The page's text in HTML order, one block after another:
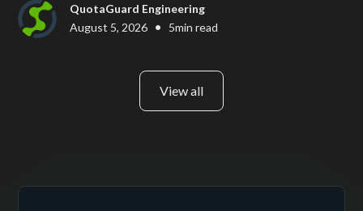
QuotaGuard Engineering
August 5, 2026 • 5min read
View all